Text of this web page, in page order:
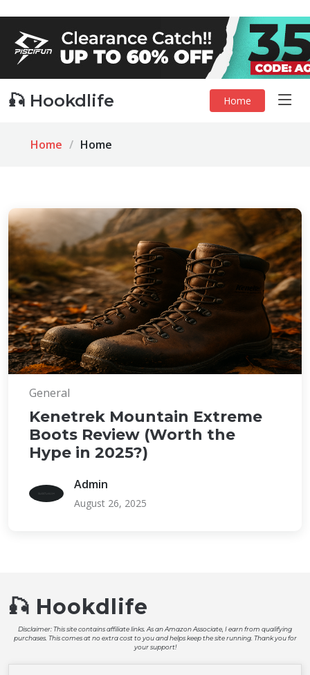
🎣 Hookdlife Home
Home Home
General
Kenetrek Mountain Extreme
Boots Review (Worth the
Hype in 2025?)
Admin
August 26, 2025
🎣 Hookdlife
Disclaimer: This site contains affiliate links. As an Amazon Associate, I earn from qualifying
purchases. This comes at no extra cost to you and helps keep the site running. Thank you for
your support!